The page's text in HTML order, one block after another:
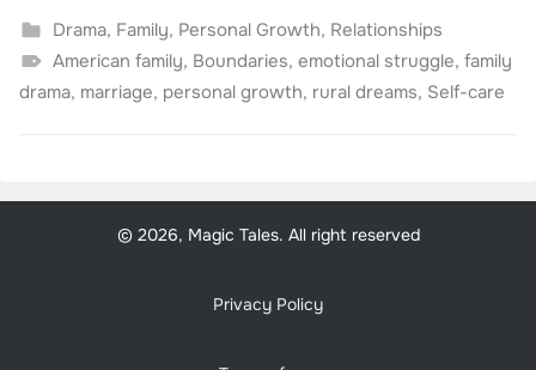
Drama, Family, Personal Growth, Relationships
American family, Boundaries, emotional struggle, family
drama, marriage, personal growth, rural dreams, Self-care
© 2026, Magic Tales. All right reserved
Privacy Policy